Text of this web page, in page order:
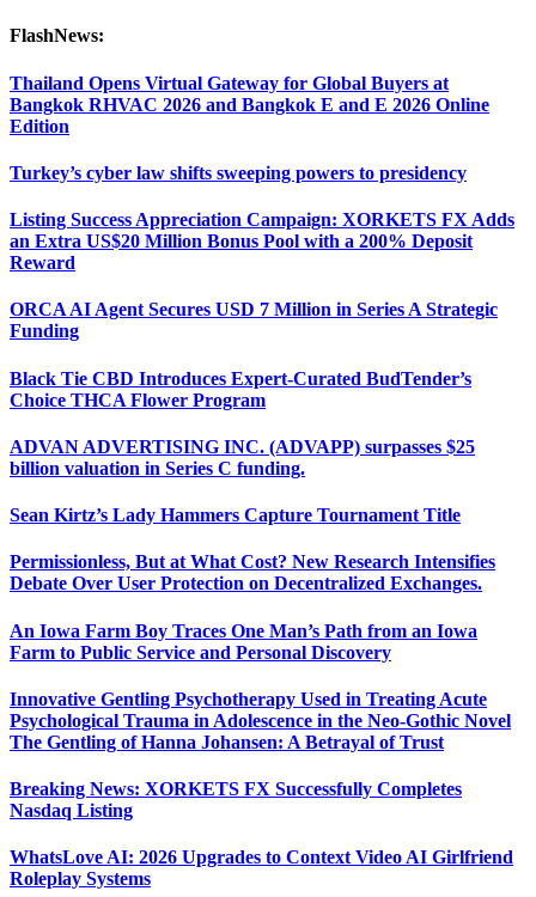
FlashNews:
Thailand Opens Virtual Gateway for Global Buyers at
Bangkok RHVAC 2026 and Bangkok E and E 2026 Online
Edition
Turkey’s cyber law shifts sweeping powers to presidency
Listing Success Appreciation Campaign: XORKETS FX Adds
an Extra US$20 Million Bonus Pool with a 200% Deposit
Reward
ORCA AI Agent Secures USD 7 Million in Series A Strategic
Funding
Black Tie CBD Introduces Expert-Curated BudTender’s
Choice THCA Flower Program
ADVAN ADVERTISING INC. (ADVAPP) surpasses $25
billion valuation in Series C funding.
Sean Kirtz’s Lady Hammers Capture Tournament Title
Permissionless, But at What Cost? New Research Intensifies
Debate Over User Protection on Decentralized Exchanges.
An Iowa Farm Boy Traces One Man’s Path from an Iowa
Farm to Public Service and Personal Discovery
Innovative Gentling Psychotherapy Used in Treating Acute
Psychological Trauma in Adolescence in the Neo-Gothic Novel
The Gentling of Hanna Johansen: A Betrayal of Trust
Breaking News: XORKETS FX Successfully Completes
Nasdaq Listing
WhatsLove AI: 2026 Upgrades to Context Video AI Girlfriend
Roleplay Systems